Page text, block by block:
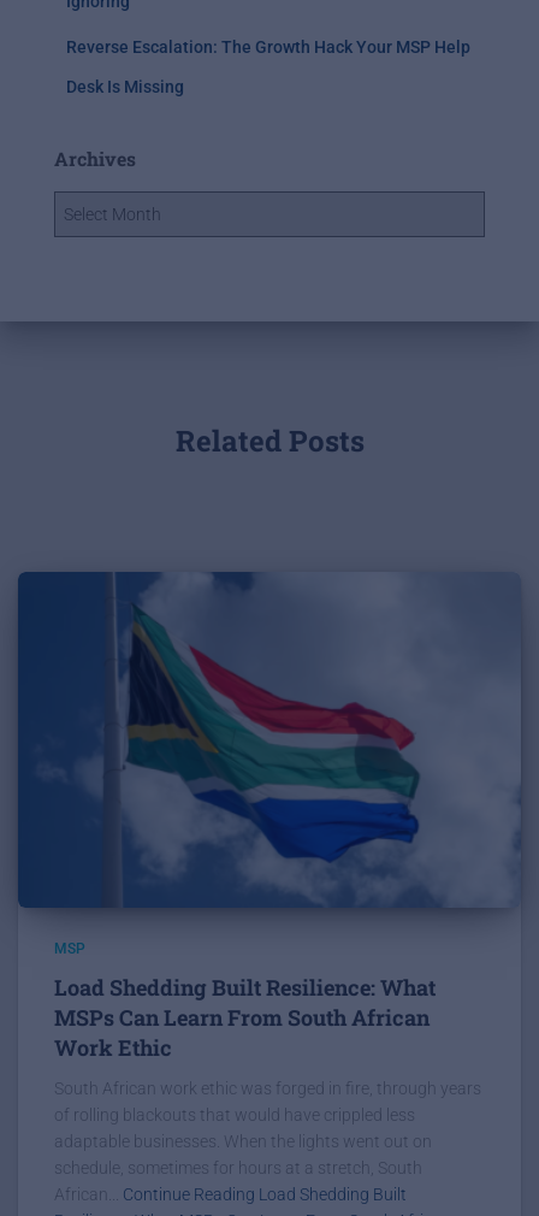
Reverse Escalation: The Growth Hack Your MSP Help
Desk Is Missing
Archives
Related Posts
MSP
Load Shedding Built Resilience: What
MSPs Can Learn From South African
Work Ethic
South African work ethic was forged in fire, through years
of rolling blackouts that would have crippled less
adaptable businesses. When the lights went out on
schedule, sometimes for hours at a stretch, South
African... Continue Reading Load Shedding Built